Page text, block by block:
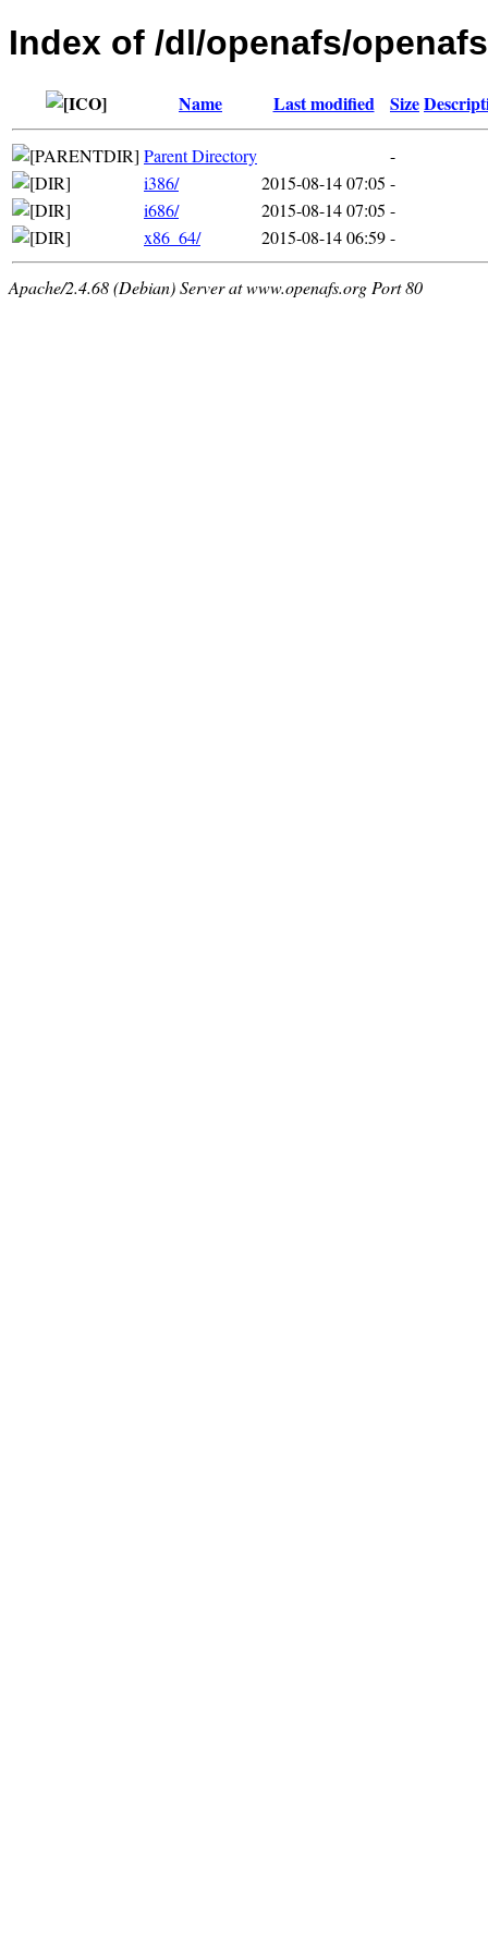
Index of /dl/openafs/
Name Last modified Size
Parent Directory
-
i386/
2015-08-14 07:05 -
i686/
2015-08-14 07:05 -
x86_64/
2015-08-14 06:59-
Apache/2.4.68 (Debian) Server at www.openafs.org Port 80